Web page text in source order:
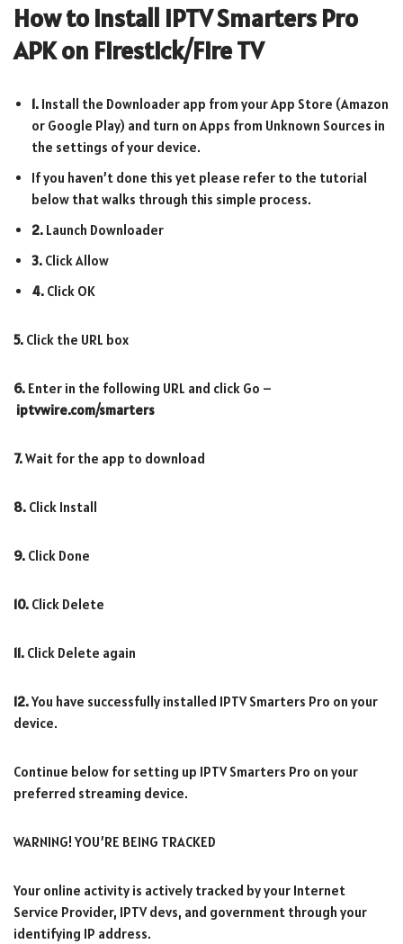
How to Install IPTV Smarters Pro
APK on Firestick/Fire TV
1. Install the Downloader app from your App Store (Amazon
or Google Play) and turn on Apps from Unknown Sources in
the settings of your device.
If you haven’t done this yet please refer to the tutorial
below that walks through this simple process.
2. Launch Downloader
3. Click Allow
4. Click OK
5. Click the URL box
6. Enter in the following URL and click Go –
iptvwire.com/smarters
7.Wait for the app to download
8. Click Install
9. Click Done
10. Click Delete
11. Click Delete again
12.You have successfully installed IPTV Smarters Pro on your
device.
Continue below for setting up IPTV Smarters Pro on your
preferred streaming device.
WARNING! YOU’RE BEING TRACKED
Your online activity is actively tracked by your Internet
Service Provider, IPTV devs, and government through your
identifying IP address.